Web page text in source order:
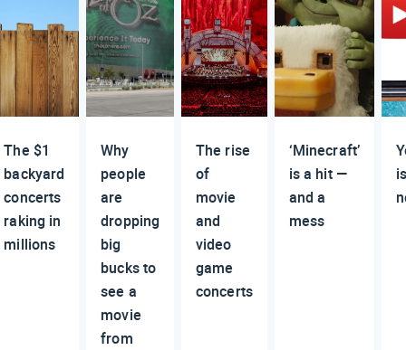
The $1
backyard
concerts
raking in
millions
Why
people
are
dropping
big
bucks to
see a
movie
from
The rise
of
movie
and
video
game
concerts
‘Minecraft’
is a hit —
and a
mess